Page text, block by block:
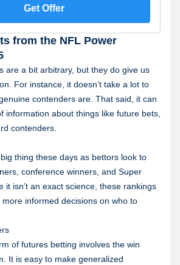
receipt. Restrictions apply. See terms at
or visit RG-help.com. Call 1-888-789-
ccpg.org/chat (CT). Hope is here.
or call (800)-327-5050 for
(MA). Visit www.mdgamblinghelp.org
(NY).
Get Offer
from the NFL Power
are a bit arbitrary, but they do give us
For instance, it doesn’t take a lot to
contenders are. That said, it can
information about things like future bets,
contenders.
thing these days as bettors look to
conference winners, and Super
it isn’t an exact science, these rankings
informed decisions on who to
of futures betting involves the win
It is easy to make generalized